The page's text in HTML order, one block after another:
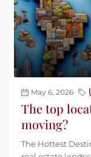
May 6, 2026
The top
moving?
The Hottest